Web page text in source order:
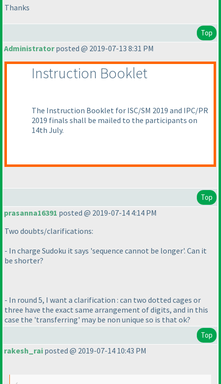
Thanks
Top
Administratorposted @ 2019-07-13 8:31 PM
Instruction Booklet
The Instruction Booklet for ISC/SM 2019 and IPC/PR
2019 finals shall be mailed to the participants on
14th July.
Top
prasanna16391 posted @ 2019-07-14 4:14 PM
Two doubts/clarifications:
- In charge Sudoku it says 'sequence cannot be longer'. Can it
be shorter?
- In round 5, I want a clarification : can two dotted cages or
three have the exact same arrangement of digits, and in this
case the 'transferring' may be non unique so is that ok?
Top
rakesh_rai posted @ 2019-07-14 10:43 PM